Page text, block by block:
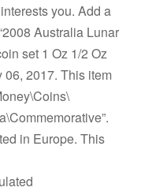
you. Add a
Australia Lunar
set 1 Oz 1/2 Oz
06, 2017. This item
in Europe. This